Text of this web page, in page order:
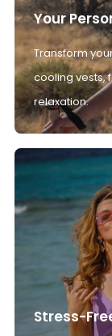
Your
Transform
cooling vests,
relaxation.
Stress-